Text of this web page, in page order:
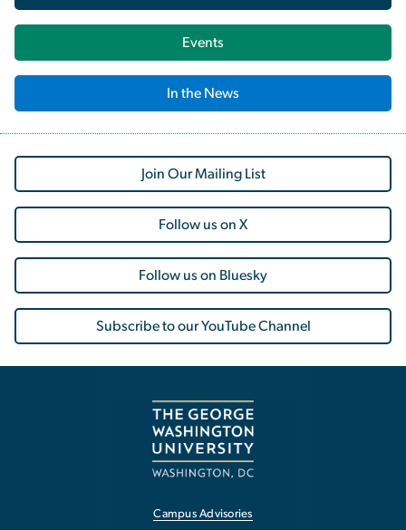
Events
In the News
Join Our Mailing List
Follow us on X
Follow us on Bluesky
Subscribe to our YouTube Channel
Campus Advisories